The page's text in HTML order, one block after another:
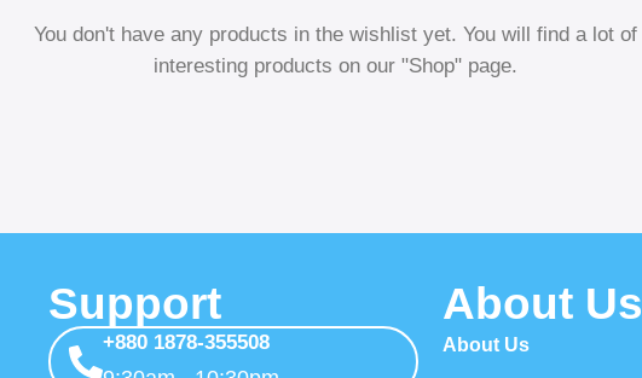
You don't have any products in the wishlist yet. You will find a lot of
interesting products on our "Shop" page.
Support
+880 1878-355508
About Us
About Us